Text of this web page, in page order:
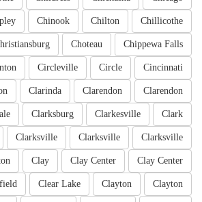
Chillicothe
Chilton
Chinook
Chippewa Falls
Choteau
Cincinnati
Circle
Circleville
Clarendon
Clarendon
Clarinda
Clark
Clarkesville
Clarksburg
Clarksville
Clarksville
Clarksville
Clay Center
Clay Center
Clay
Clayton
Clayton
Clear Lake